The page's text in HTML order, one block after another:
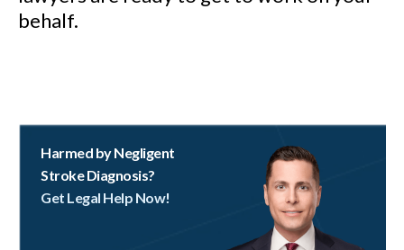
behalf.
Harmed by Negligent
Stroke Diagnosis?
Get Legal Help Now!